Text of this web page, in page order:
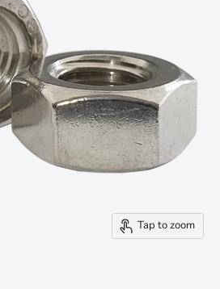
Tap to zoom